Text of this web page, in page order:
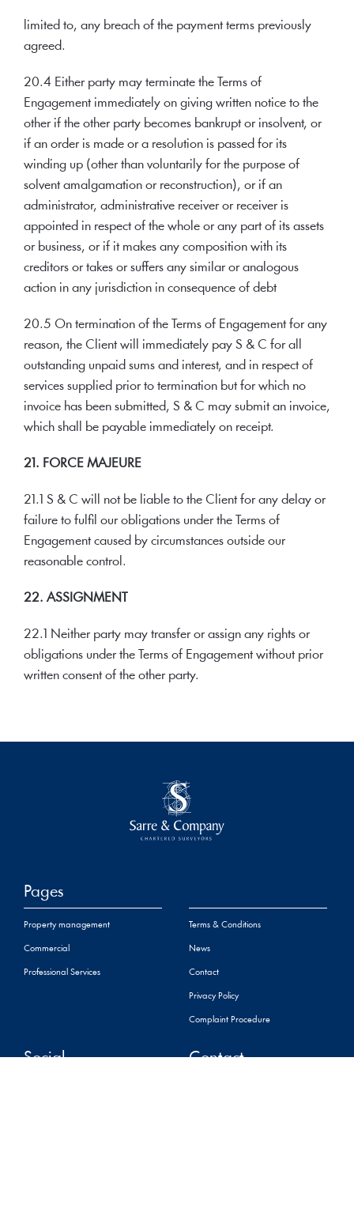
limited to, any breach of the payment terms previously
agreed.
20.4 Either party may terminate the Terms of
Engagement immediately on giving written notice to the
other if the other party becomes bankrupt or insolvent, or
if an order is made or a resolution is passed for its
winding up (other than voluntarily for the purpose of
solvent amalgamation or reconstruction), or if an
administrator, administrative receiver or receiver is
appointed in respect of the whole or any part of its assets
or business, or if it makes any composition with its
creditors or takes or suffers any similar or analogous
action in any jurisdiction in consequence of debt
20.5 On termination of the Terms of Engagement for any
reason, the Client will immediately pay S & C for all
outstanding unpaid sums and interest, and in respect of
services supplied prior to termination but for which no
invoice has been submitted, S & C may submit an invoice,
which shall be payable immediately on receipt.
21. FORCE MAJEURE
21.1 S & C will not be liable to the Client for any delay or
failure to fulfil our obligations under the Terms of
Engagement caused by circumstances outside our
reasonable control.
22. ASSIGNMENT
22.1 Neither party may transfer or assign any rights or
obligations under the Terms of Engagement without prior
written consent of the other party.
Pages
Property management
Commercial
Professional Services
Terms & Conditions
News
Contact
Privacy Policy
Complaint Procedure
Social Contact